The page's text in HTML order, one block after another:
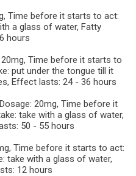
Time before it starts to act:
a glass of water, Fatty
hours
Time before it starts to
put under the tongue till it
Effect lasts: 24 - 36 hours
20mg, Time before it
take with a glass of water,
50 - 55 hours
Time before it starts to act:
take with a glass of water,
12 hours